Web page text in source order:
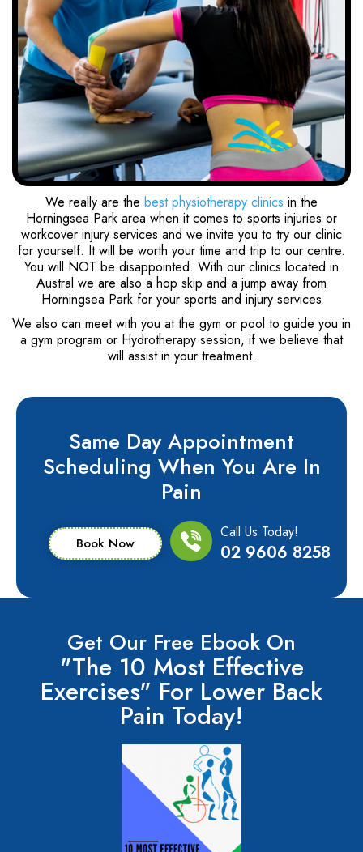
We really are the best physiotherapy clinics in the
Horningsea Park area when it comes to sports injuries or
workcover injury services and we invite you to try our clinic
for yourself. It will be worth your time and trip to our centre.
You will NOT be disappointed. With our clinics located in
Austral we are also a hop skip and a jump away from
Horningsea Park for your sports and injury services
We also can meet with you at the gym or pool to guide you in
a gym program or Hydrotherapy session, if we believe that
will assist in your treatment.
Same Day Appointment
Scheduling When You Are In
Pain
Book Now
Call Us Today!
02 9606 8258
Get Our Free Ebook On
"The 10 Most Effective
Exercises" For Lower Back
Pain Today!